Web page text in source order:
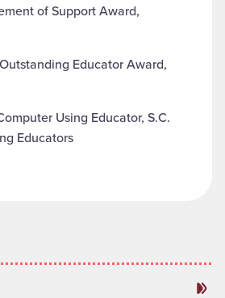
of Support Award,
Educator Award,
Using Educator, S.C.
Educators